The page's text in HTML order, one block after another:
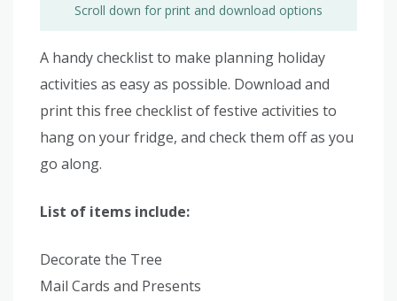
Scroll down for print and download options
A handy checklist to make planning holiday
activities as easy as possible. Download and
print this free checklist of festive activities to
hang on your fridge, and check them off as you
go along.
List of items include:
Decorate the Tree
Mail Cards and Presents